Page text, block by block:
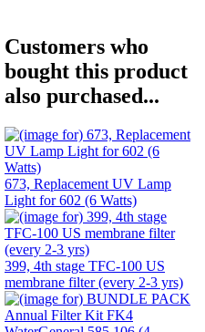
Customers who
bought this product
also purchased...
673, Replacement UV Lamp
Light for 602 (6 Watts)
399, 4th stage TFC-100 US
membrane filter (every 2-3 yrs)